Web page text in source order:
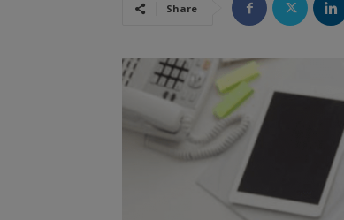
Share